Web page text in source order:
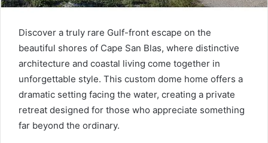
Discover a truly rare Gulf-front escape on the
beautiful shores of Cape San Blas, where distinctive
architecture and coastal living come together in
unforgettable style. This custom dome home offers a
dramatic setting facing the water, creating a private
retreat designed for those who appreciate something
far beyond the ordinary.